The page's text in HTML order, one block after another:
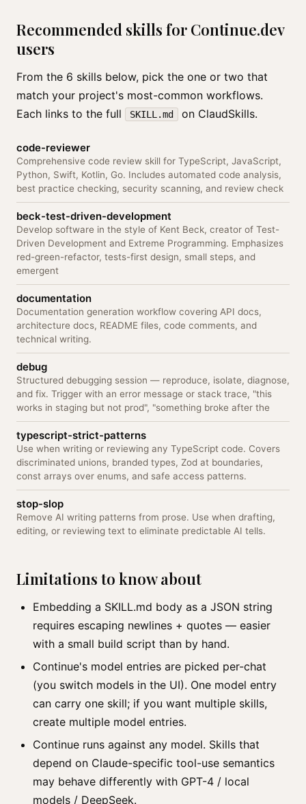
Recommended skills for Continue.dev
users
From the 6 skills below, pick the one or two that
match your project's most-common workflows.
Each links to the full
SKILL.md on ClaudSkills.
code-reviewer
Comprehensive code review skill for TypeScript, JavaScript,
Python, Swift, Kotlin, Go. Includes automated code analysis,
best practice checking, security scanning, and review check
beck-test-driven-development
Develop software in the style of Kent Beck, creator of Test-
Driven Development and Extreme Programming. Emphasizes
red-green-refactor, tests-first design, small steps, and
emergent
documentation
Documentation generation workflow covering API docs,
architecture docs, README files, code comments, and
technical writing.
debug
Structured debugging session — reproduce, isolate, diagnose,
and fix. Trigger with an error message or stack trace, "this
works in staging but not prod", "something broke after the
typescript-strict-patterns
Use when writing or reviewing any TypeScript code. Covers
discriminated unions, branded types, Zod at boundaries,
const arrays over enums, and safe access patterns.
stop-slop
Remove AI writing patterns from prose. Use when drafting,
editing, or reviewing text to eliminate predictable AI tells.
Limitations to know about
Embedding a SKILL.md body as a JSON string
requires escaping newlines + quotes — easier
with a small build script than by hand.
Continue's model entries are picked per-chat
(you switch models in the UI). One model entry
can carry one skill; if you want multiple skills,
create multiple model entries.
Continue runs against any model. Skills that
depend on Claude-specific tool-use semantics
may behave differently with GPT-4 / local
models / DeepSeek.